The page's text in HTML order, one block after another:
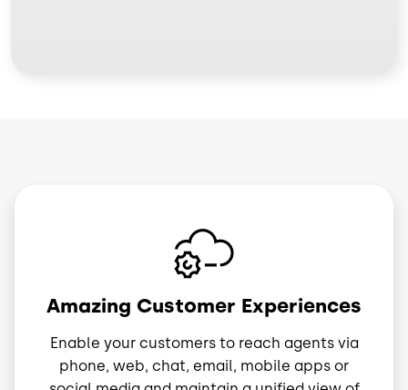
Amazing Customer Experiences
Enable your customers to reach agents via
phone, web, chat, email, mobile apps or